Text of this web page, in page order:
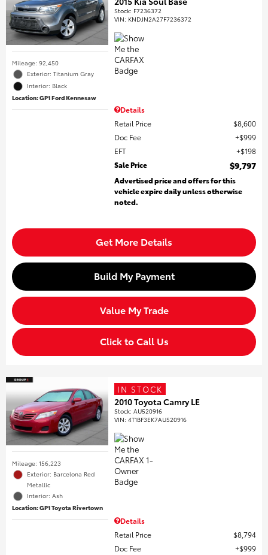
Mileage: 92,450
Exterior: Titanium Gray
Interior: Black
Location: GP1 Ford Kennesaw
Stock: F7236372
VIN: KNDJN2A27F7236372
Details
Retail Price
$8,600
Doc Fee
$999
EFT
$198
Sale Price
$9,797
Advertised price and offers for this
vehicle expire daily unless otherwise
noted.
Get More Details
Build My Payment
Value My Trade
Click to Call Us
Mileage: 156,223
Exterior: Barcelona Red
Metallic
Interior: Ash
Location: GP1 Toyota Rivertown
IN STOCK
2010 Toyota Camry LE
Stock:AU520916
VIN:4T1BF3EK7AU520916
Details
Retail Price
$8,794
Doc Fee
$999